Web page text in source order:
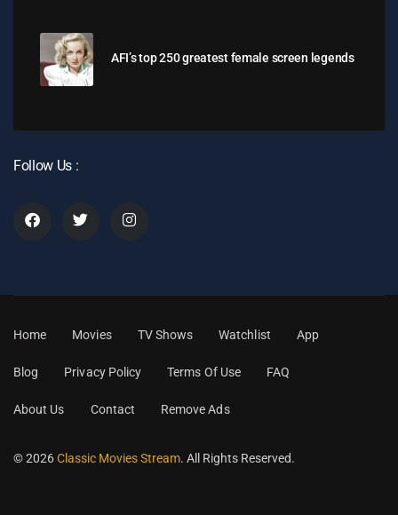
AFI’s top 250 greatest female screen legends
Follow Us :
Home Movies TV Shows Watchlist App
Blog Privacy Policy Terms Of Use FAQ
About Us Contact Remove Ads
© 2026Classic Movies Stream. All Rights Reserved.